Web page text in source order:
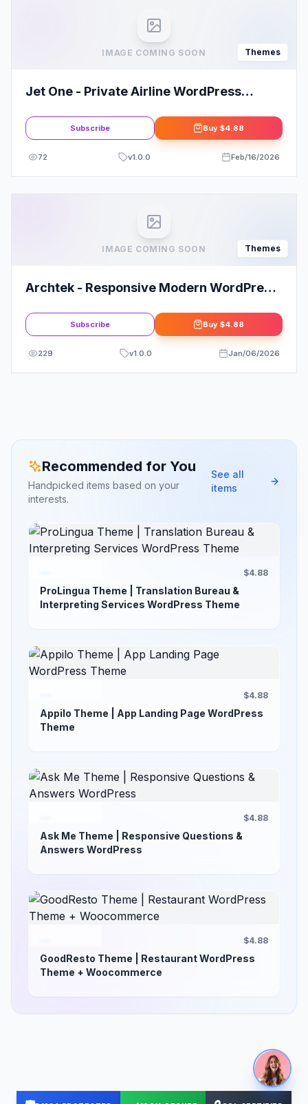
IMAGE COMING SOON Themes
Jet One - Private Airline WordPress
Subscribe Buy $4.88
72 v1.0.0 Feb/16/2026
IMAGE COMING SOON Themes
Archtek - Responsive Modern WordPress
Subscribe Buy $4.88
229 v1.0.0 Jan/06/2026
Recommended for You
Handpicked items based on your
interests.
See all
items
$4.88
ProLingua Theme | Translation Bureau &
Interpreting Services WordPress Theme
$4.88
Appilo Theme | App Landing Page WordPress
Theme
$4.88
Ask Me Theme | Responsive Questions &
Answers WordPress
$4.88
GoodResto Theme | Restaurant WordPress
Theme + Woocommerce